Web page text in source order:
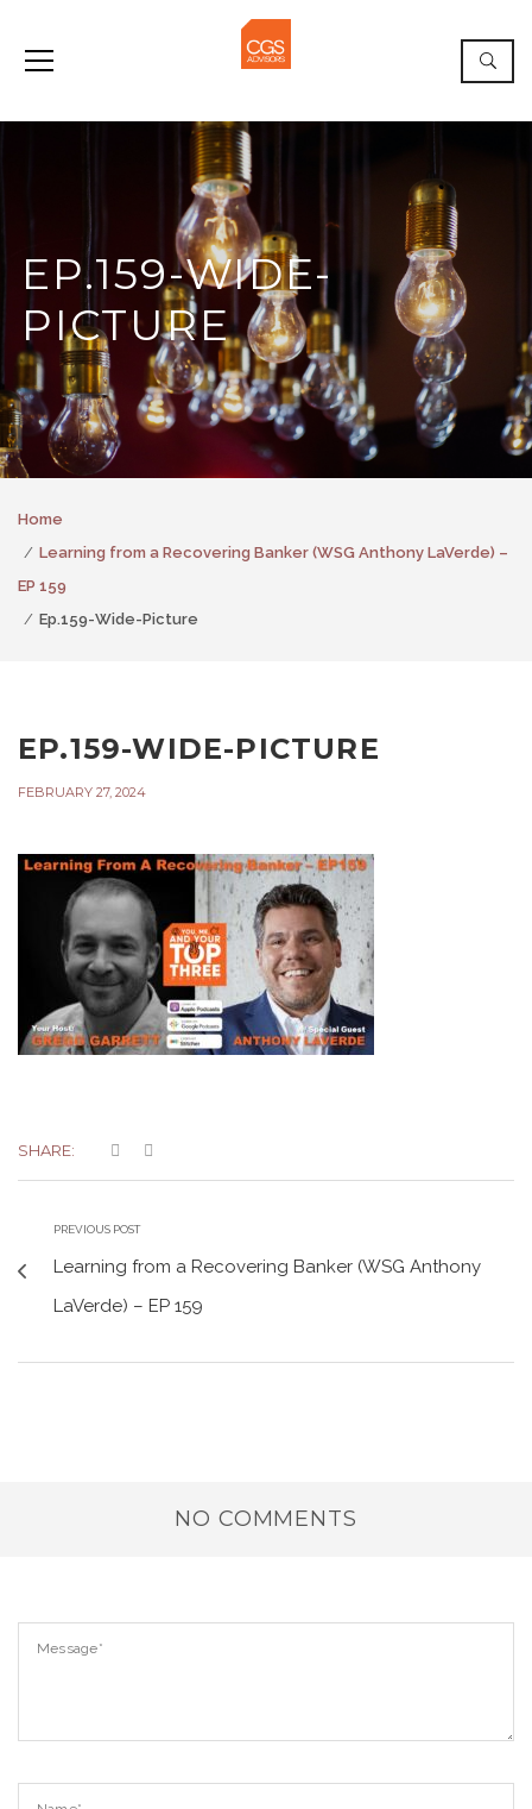
EP.159-WIDE-
PICTURE
Home
Learning from a Recovering Banker (WSG Anthony LaVerde) –
EP 159
Ep.159-Wide-Picture
EP.159-WIDE-PICTURE
FEBRUARY 27, 2024
SHARE:
PREVIOUS POST
Learning from a Recovering Banker (WSG Anthony
LaVerde) – EP 159
NO COMMENTS